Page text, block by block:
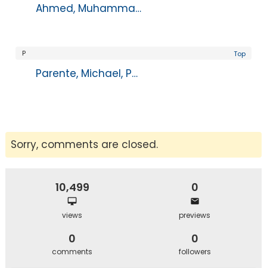
Ahmed, Muhammad, MD
Top
P
Parente, Michael, PA-C
Sorry, comments are closed.
10,499
views
0
previews
0
comments
0
followers